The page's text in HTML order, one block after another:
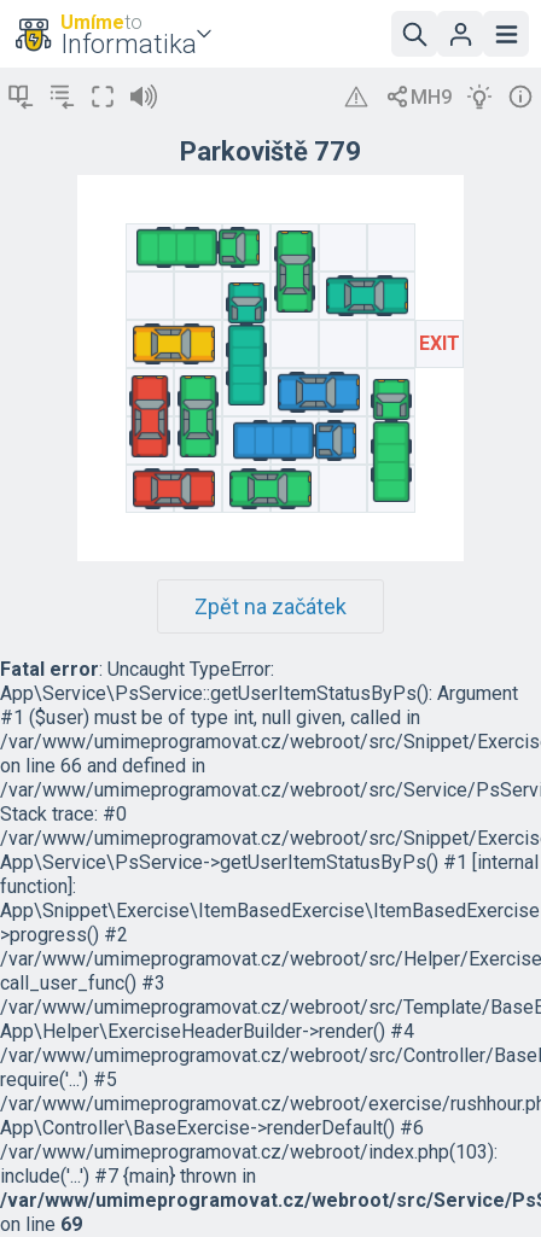
Umímeto
Informatika
Parkoviště 779
EXIT
Zpět na začátek
Fatal error: Uncaught TypeError:
App\Service\PsService::getUserItemStatusByPs(): Argument
#1 ($user) must be of type int, null given, called in
/var/www/umimeprogramovat.cz/webroot/src/Snippet/
on line 66 and defined in
/var/www/umimeprogramovat.cz/webroot/src/Service/
Stack trace: #0
/var/www/umimeprogramovat.cz/webroot/src/Snippet/
App\Service\PsService->getUserItemStatusByPs() #1 [internal
function]:
>progress() #2
/var/www/umimeprogramovat.cz/webroot/src/Helper/
call_user_func() #3
/var/www/umimeprogramovat.cz/webroot/src/Template/
App\Helper\ExerciseHeaderBuilder->render() #4
/var/www/umimeprogramovat.cz/webroot/src/Controller/
require('...') #5
/var/www/umimeprogramovat.cz/webroot/exercise/
App\Controller\BaseExercise->renderDefault() #6
/var/www/umimeprogramovat.cz/webroot/index.php(103):
include('...') #7 {main} thrown in
/var/www/umimeprogramovat.cz/webroot/src/Service/
on line 69